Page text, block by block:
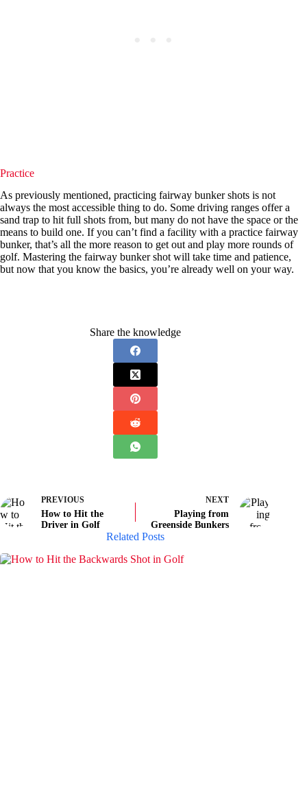
Practice
As previously mentioned, practicing fairway bunker shots is not
always the most accessible thing to do. Some driving ranges offer a
sand trap to hit full shots from, but many do not have the space or the
means to build one. If you can’t find a facility with a practice fairway
bunker, that’s all the more reason to get out and play more rounds of
golf. Mastering the fairway bunker shot will take time and patience,
but now that you know the basics, you’re already well on your way.
Share the knowledge
PREVIOUS
How to Hit the
Driver in Golf
NEXT
Playing from
Greenside Bunkers
Related Posts